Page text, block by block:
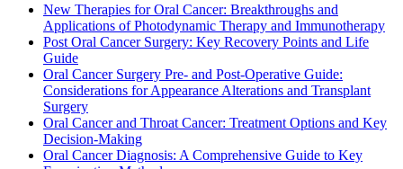
New Therapies for Oral Cancer: Breakthroughs and
Applications of Photodynamic Therapy and Immunotherapy
Post Oral Cancer Surgery: Key Recovery Points and Life
Guide
Oral Cancer Surgery Pre- and Post-Operative Guide:
Considerations for Appearance Alterations and Transplant
Surgery
Oral Cancer and Throat Cancer: Treatment Options and Key
Decision-Making
Oral Cancer Diagnosis: A Comprehensive Guide to Key